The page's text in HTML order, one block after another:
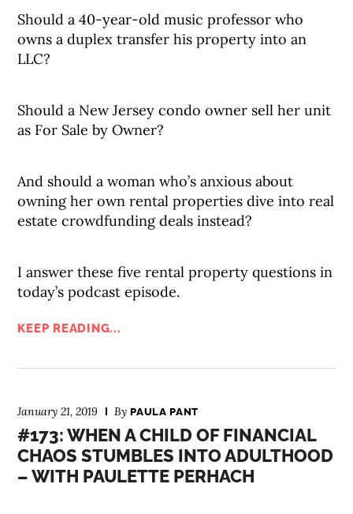
Should a 40-year-old music professor who
owns a duplex transfer his property into an
LLC?
Should a New Jersey condo owner sell her unit
as For Sale by Owner?
And should a woman who’s anxious about
owning her own rental properties dive into real
estate crowdfunding deals instead?
I answer these five rental property questions in
today’s podcast episode.
KEEP READING...
January 21, 2019 ByPAULA PANT
#173: WHEN A CHILD OF FINANCIAL
CHAOS STUMBLES INTO ADULTHOOD
– WITH PAULETTE PERHACH